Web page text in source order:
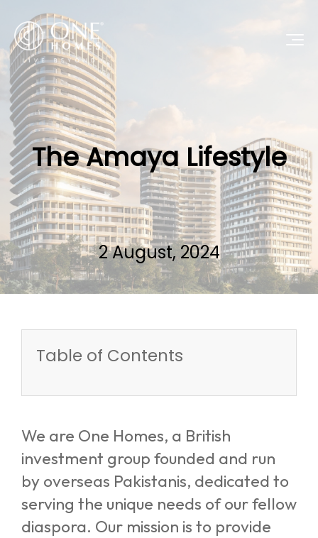
The Amaya Lifestyle
2 August, 2024
Table of Contents
We are One Homes, a British
investment group founded and run
by overseas Pakistanis, dedicated to
serving the unique needs of our fellow
diaspora. Our mission is to provide